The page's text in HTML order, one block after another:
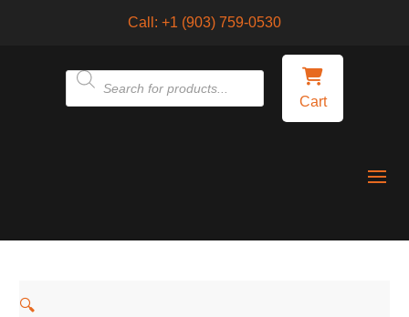
Call: +1 (903) 759-0530
Products
search
Cart
🔍